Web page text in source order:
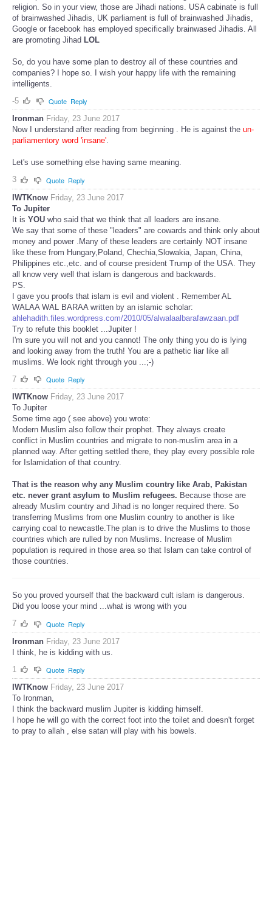
religion. So in your view, those are Jihadi nations. USA cabinate is full
of brainwashed Jihadis, UK parliament is full of brainwashed Jihadis,
Google or facebook has employed specifically brainwased Jihadis. All
are promoting Jihad LOL
So, do you have some plan to destroy all of these countries and
companies? I hope so. I wish your happy life with the remaining
intelligents.
-5
Quote Reply
Ironman Friday, 23 June 2017
Now I understand after reading from beginning . He is against the un-
parliamentory word 'insane'.
Let's use something else having same meaning.
3
Quote Reply
IWTKnow Friday, 23 June 2017
To Jupiter
It is YOU who said that we think that all leaders are insane.
We say that some of these "leaders" are cowards and think only about
money and power .Many of these leaders are certainly NOT insane
like these from Hungary,Poland, Chechia,Slowakia, Japan, China,
Philippines etc.,etc. and of course president Trump of the USA. They
all know very well that islam is dangerous and backwards.
PS.
I gave you proofs that islam is evil and violent . Remember AL
WALAA WAL BARAA written by an islamic scholar:
ahlehadith.files.wordpress.com/2010/05/alwalaalbarafawzaan.pdf
Try to refute this booklet ...Jupiter !
I'm sure you will not and you cannot! The only thing you do is lying
and looking away from the truth! You are a pathetic liar like all
muslims. We look right through you ...;-)
7
Quote Reply
IWTKnow Friday, 23 June 2017
To Jupiter
Some time ago ( see above) you wrote:
Modern Muslim also follow their prophet. They always create
conflict in Muslim countries and migrate to non-muslim area in a
planned way. After getting settled there, they play every possible role
for Islamidation of that country.
That is the reason why any Muslim country like Arab, Pakistan
etc. never grant asylum to Muslim refugees. Because those are
already Muslim country and Jihad is no longer required there. So
transferring Muslims from one Muslim country to another is like
carrying coal to newcastle.The plan is to drive the Muslims to those
countries which are rulled by non Muslims. Increase of Muslim
population is required in those area so that Islam can take control of
those countries.
So you proved yourself that the backward cult islam is dangerous.
Did you loose your mind ...what is wrong with you
7
Quote Reply
Ironman Friday, 23 June 2017
I think, he is kidding with us.
1
Quote Reply
IWTKnow Friday, 23 June 2017
To Ironman,
I think the backward muslim Jupiter is kidding himself.
I hope he will go with the correct foot into the toilet and doesn't forget
to pray to allah , else satan will play with his bowels.